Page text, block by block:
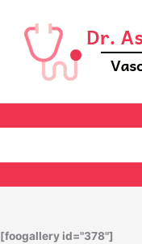
content
[foogallery id="378"]